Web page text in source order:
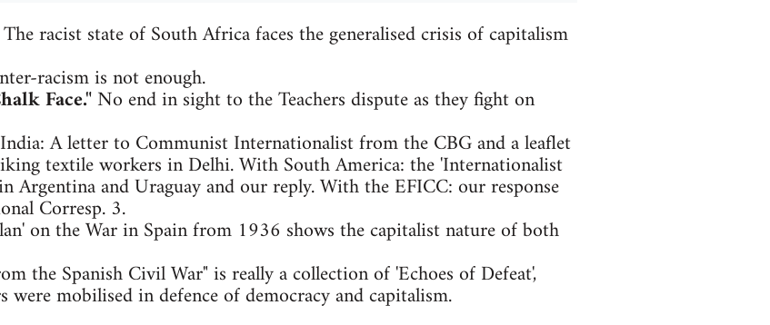
racist state of South Africa faces the generalised crisis of capitalism
racism is not enough.
Face."No end in sight to the Teachers dispute as they fight on
A letter to Communist Internationalist from the CBG and a leaflet
textile workers in Delhi. With South America: the 'Internationalist
Argentina and Uraguay and our reply. With the EFICC: our response
Corresp. 3.
on the War in Spain from 1936 shows the capitalist nature of both
the Spanish Civil War" is really a collection of 'Echoes of Defeat',
mobilised in defence of democracy and capitalism.